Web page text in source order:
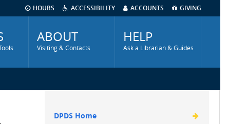
HOURS ACCESSIBILITY ACCOUNTS GIVING
ABOUT
Visiting & Contacts
HELP
Ask a Librarian & Guides
DPDS Home